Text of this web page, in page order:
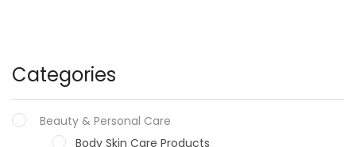
Categories
Beauty & Personal Care
Body Skin Care Products